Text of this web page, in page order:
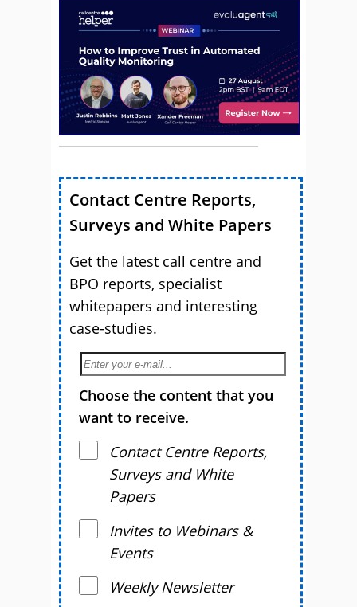
Contact Centre Reports,
Surveys and White Papers
Get the latest call centre and
BPO reports, specialist
whitepapers and interesting
case-studies.
Choose the content that you
want to receive.
Contact Centre Reports,
Surveys and White
Papers
Invites to Webinars &
Events
Weekly Newsletter